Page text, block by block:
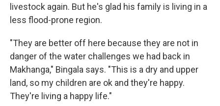
livestock again. But he's glad his family is living in a
less flood-prone region.
"They are better off here because they are not in
danger of the water challenges we had back in
Makhanga," Bingala says. "This is a dry and upper
land, so my children are ok and they're happy.
They're living a happy life."